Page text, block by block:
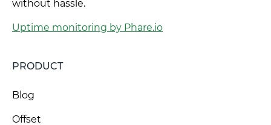
without hassle.
Uptime monitoring by Phare.io
PRODUCT
Blog
Offset